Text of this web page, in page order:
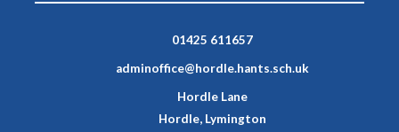
01425 611657
adminoffice@hordle.hants.sch.uk
Hordle Lane
Hordle, Lymington